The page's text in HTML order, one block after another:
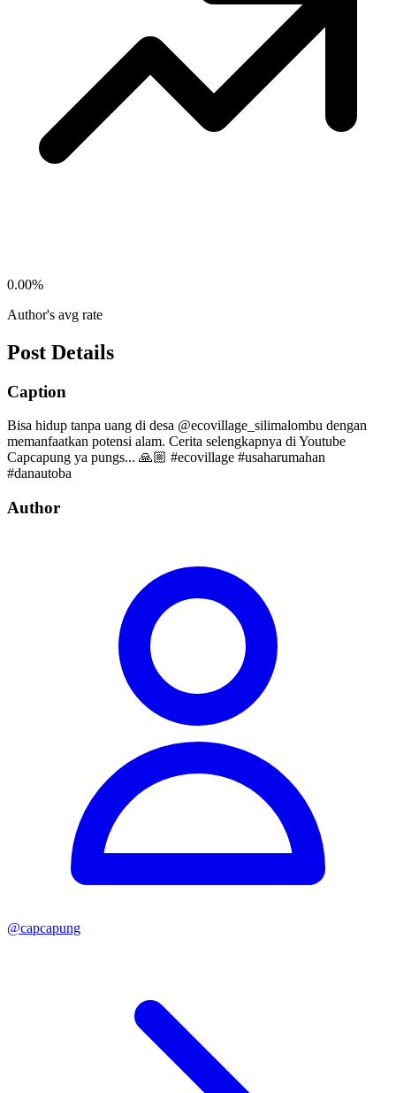
0.00%
Author's avg rate
Post Details
Caption
Bisa hidup tanpa uang di desa @ecovillage_silimalombu dengan
memanfaatkan potensi alam. Cerita selengkapnya di Youtube
Capcapung ya pungs... 🙏🏼 #ecovillage #usaharumahan
#danautoba
Author
@capcapung